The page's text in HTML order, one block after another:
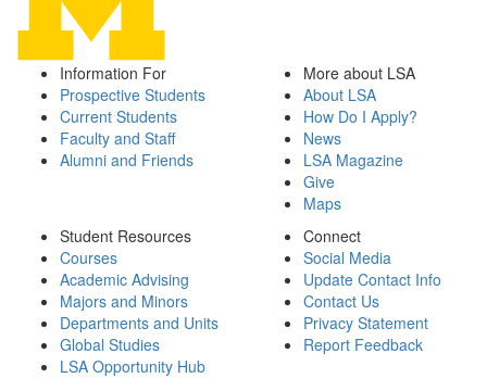
Information For
Prospective Students
Current Students
Faculty and Staff
Alumni and Friends
More about LSA
About LSA
How Do I Apply?
News
LSA Magazine
Give
Maps
Student Resources
Courses
Academic Advising
Majors and Minors
Departments and Units
Global Studies
LSA Opportunity Hub
Connect
Social Media
Update Contact Info
Contact Us
Privacy Statement
Report Feedback